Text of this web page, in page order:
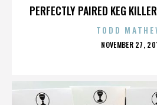
PERFECTLY PAIRED KEG
TODD
POSTED
NOVEMBER 27,